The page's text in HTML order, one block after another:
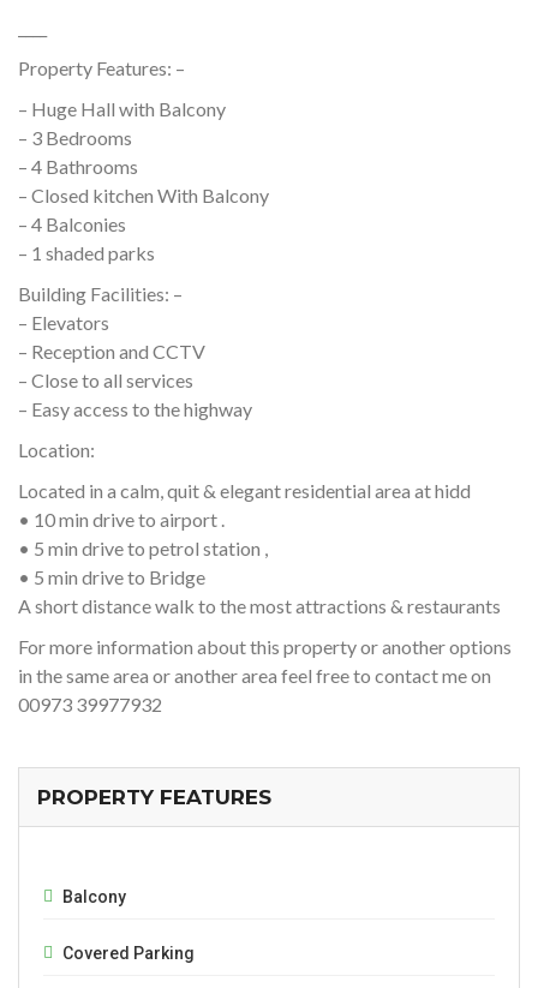
Property Features: –
– Huge Hall with Balcony
– 3 Bedrooms
– 4 Bathrooms
– Closed kitchen With Balcony
– 4 Balconies
– 1 shaded parks
Building Facilities: –
– Elevators
– Reception and CCTV
– Close to all services
– Easy access to the highway
Location:
Located in a calm, quit & elegant residential area at hidd
• 10 min drive to airport .
• 5 min drive to petrol station ,
• 5 min drive to Bridge
A short distance walk to the most attractions & restaurants
For more information about this property or another options
in the same area or another area feel free to contact me on
00973 39977932
PROPERTY FEATURES
Balcony
Covered Parking